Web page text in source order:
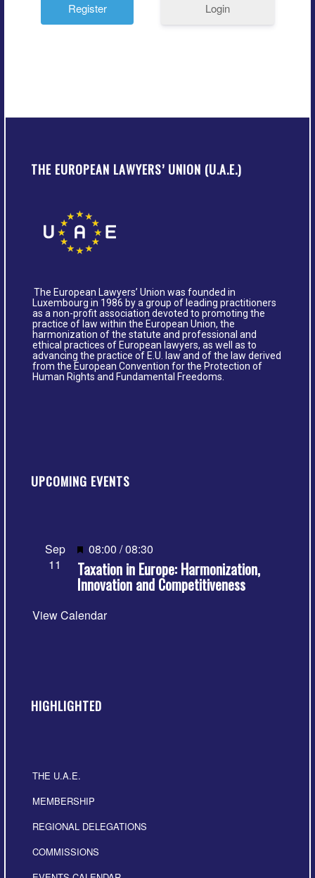
Login
THE EUROPEAN LAWYERS’ UNION (U.A.E.)
The European Lawyers’ Union was founded in
Luxembourg in 1986 by a group of leading practitioners
as a non-profit association devoted to promoting the
practice of law within the European Union, the
harmonization of the statute and professional and
ethical practices of European lawyers, as well as to
advancing the practice of E.U. law and of the law derived
from the European Convention for the Protection of
Human Rights and Fundamental Freedoms.
UPCOMING EVENTS
Sep
11
Featured
08:00 /08:30
Taxation in Europe: Harmonization,
Innovation and Competitiveness
View Calendar
HIGHLIGHTED
THE U.A.E.
MEMBERSHIP
REGIONAL DELEGATIONS
COMMISSIONS